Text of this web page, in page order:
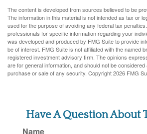
The content is developed from sources believed to be
The information in this material is not intended as tax or
used for the purpose of avoiding any federal tax
professionals for specific information regarding your
was developed and produced by FMG Suite to provide
be of interest. FMG Suite is not affiliated with the named
registered investment advisory firm. The opinions
are for general information, and should not be
purchase or sale of any security. Copyright2026 FMG
Have A Question About
Name